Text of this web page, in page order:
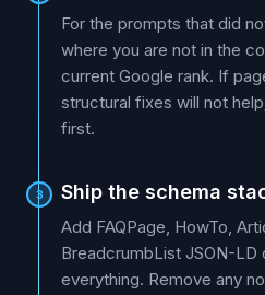
For the prompts that did
where you are not in the
current Google rank. If
structural fixes will not
first.
3 Ship the schema
Add FAQPage, HowTo,
BreadcrumbList JSON-LD
everything. Remove any